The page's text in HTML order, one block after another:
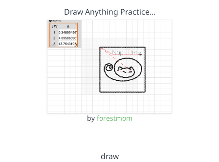
Draw Anything Practice…
by forestmom
draw